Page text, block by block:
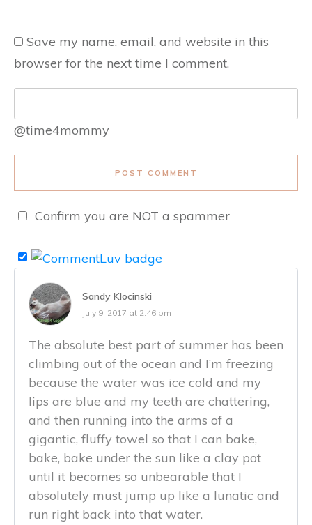
Save my name, email, and website in this
browser for the next time I comment.
@time4mommy
POST COMMENT
Confirm you are NOT a spammer
Sandy Klocinski
July 9, 2017 at 2:46 pm
The absolute best part of summer has been
climbing out of the ocean and I’m freezing
because the water was ice cold and my
lips are blue and my teeth are chattering,
and then running into the arms of a
gigantic, fluffy towel so that I can bake,
bake, bake under the sun like a clay pot
until it becomes so unbearable that I
absolutely must jump up like a lunatic and
run right back into that water.